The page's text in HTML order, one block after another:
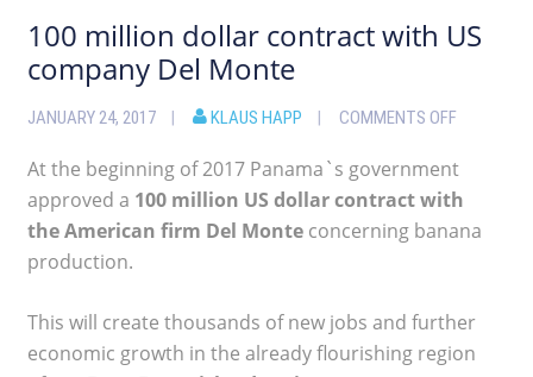
100 million dollar contract with US
company Del Monte
JANUARY 24, 2017 KLAUS HAPP COMMENTS OFF
At the beginning of 2017 Panama`s government
approved a 100 million US dollar contract with
the American firm Del Monte concerning banana
production.
This will create thousands of new jobs and further
economic growth in the already flourishing region